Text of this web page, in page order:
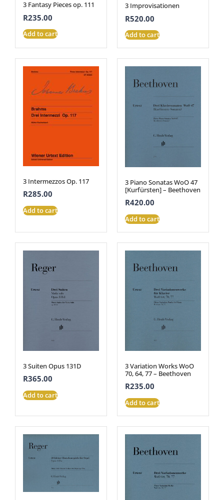
3 Fantasy Pieces op. 111
R235.00
Add to cart
3 Improvisationen
R520.00
Add to cart
3 Intermezzos Op. 117
R285.00
Add to cart
3 Piano Sonatas WoO 47
[Kurfürsten] – Beethoven
R420.00
Add to cart
3 Suiten Opus 131D
R365.00
Add to cart
3 Variation Works WoO
70, 64, 77 – Beethoven
R235.00
Add to cart